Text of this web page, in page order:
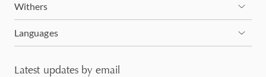
Withers
Languages
Latest updates by email